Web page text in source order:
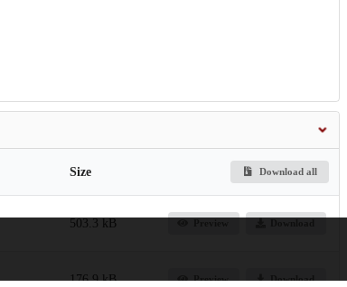
Size Download all
503.3 kB
176.9 kB Preview Download